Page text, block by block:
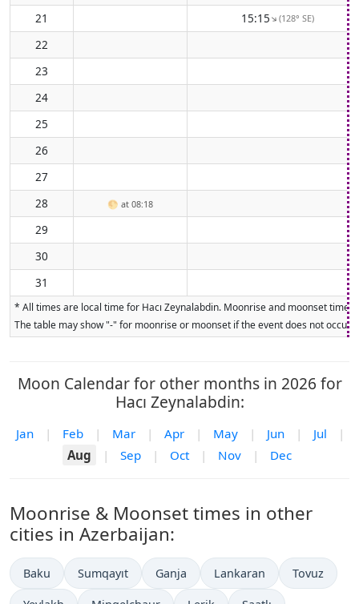
21 15:15↑(128° SE)
22
23
24
25
26
27
28
🌕 at 08:18
29
30
31
* All times are local time for Hacı Zeynalabdin. Moonrise and moonset
The table may show "-" for moonrise or moonset if the event does not
Moon Calendar for other months in 2026 for
Hacı Zeynalabdin:
Jan | Feb | Mar | Apr | May | Jun | Jul
|
Aug
| Sep | Oct | Nov | Dec
Moonrise & Moonset times in other
cities in Azerbaijan:
Baku Sumqayıt Ganja Lankaran Tovuz